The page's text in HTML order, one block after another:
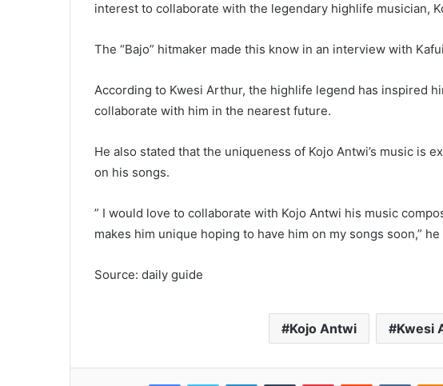
interest to collaborate with the legendary highlife musician,
The “Bajo” hitmaker made this know in an interview with
According to Kwesi Arthur, the highlife legend has inspired
collaborate with him in the nearest future.
He also stated that the uniqueness of Kojo Antwi’s music is
on his songs.
” I would love to collaborate with Kojo Antwi his music
makes him unique hoping to have him on my songs soon,” he
Source: daily guide
Kojo Antwi Kwesi